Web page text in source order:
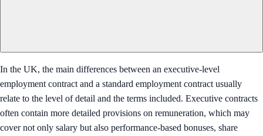
In the UK, the main differences between an executive-level
employment contract and a standard employment contract usually
relate to the level of detail and the terms included. Executive contracts
often contain more detailed provisions on remuneration, which may
cover not only salary but also performance-based bonuses, share